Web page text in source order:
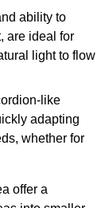
ability to
are ideal for
light to flow
like
adapting
whether for
offer a